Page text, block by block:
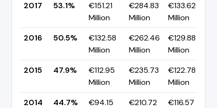
2017
53.1%
€151.21
Million
€284.83
Million
€133.62
Million
2016
50.5%
€132.58
Million
€262.46
Million
€129.88
Million
2015
47.9%
€112.95
Million
€235.73
Million
€122.78
Million
2014
44.7%
€94.15
€210.72
€116.57